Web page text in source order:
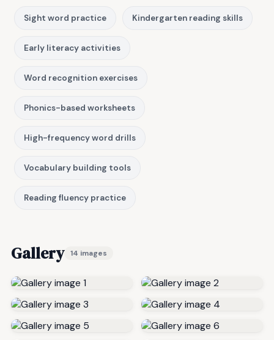
Sight word practice Kindergarten reading skills
Early literacy activities
Word recognition exercises
Phonics-based worksheets
High-frequency word drills
Vocabulary building tools
Reading fluency practice
Gallery 14 images